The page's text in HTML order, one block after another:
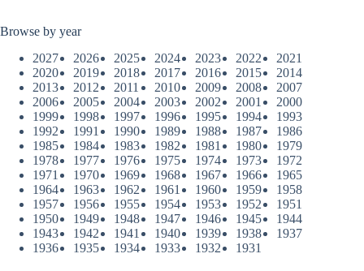
Browse by year
2027
2026 2025 2024 2023 2022
2021
2020
2019 2018 2017 2016 2015
2014
2013
2012 2011 2010 2009 2008
2007
2006
2005 2004 2003 2002 2001
2000
1999
1998 1997 1996 1995 1994
1993
1992
1991 1990 1989 1988 1987
1986
1985
1984 1983 1982 1981 1980
1979
1978
1977 1976 1975 1974 1973
1972
1971
1970 1969 1968 1967 1966
1965
1964
1963 1962 1961 1960 1959
1958
1957
1956 1955 1954 1953 1952
1951
1950
1949 1948 1947 1946 1945
1944
1943
1942 1941 1940 1939 1938
1937
1936
1935 1934 1933 1932 1931